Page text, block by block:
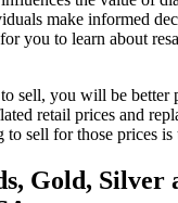
make informed
you to learn about
sell, you will be better
retail prices and
to sell for those prices is
Gold, Silver